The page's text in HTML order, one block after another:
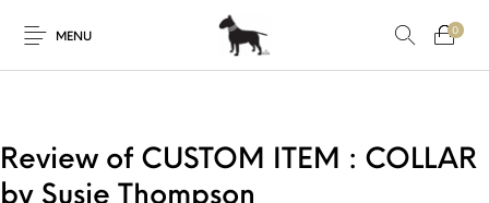
MENU
0
Review of CUSTOM ITEM : COLLAR
by Susie Thompson